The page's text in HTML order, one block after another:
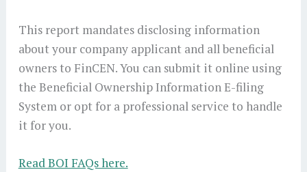
This report mandates disclosing information
about your company applicant and all beneficial
owners to FinCEN. You can submit it online using
the Beneficial Ownership Information E-filing
System or opt for a professional service to handle
it for you.
Read BOI FAQs here.